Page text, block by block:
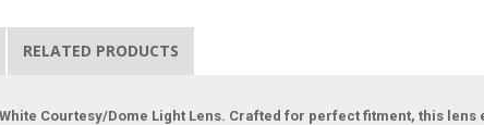
RELATED PRODUCTS
Courtesy/Dome Light Lens. Crafted for perfect fitment, this